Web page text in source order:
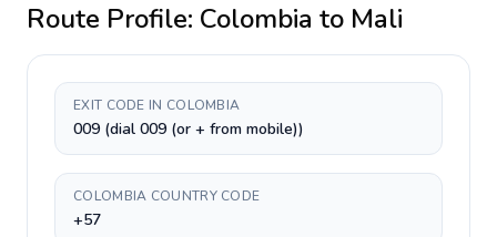
Route Profile: Colombia to Mali
EXIT CODE IN COLOMBIA
009 (dial 009 (or + from mobile))
COLOMBIA COUNTRY CODE
+57